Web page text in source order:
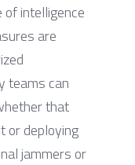
intelligence
are
teams can
that
or deploying
jammers or